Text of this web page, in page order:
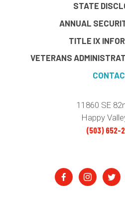
STATE
ANNUAL
TITLE IX
VETERANS
11860 SE
Happy
(503) 652-